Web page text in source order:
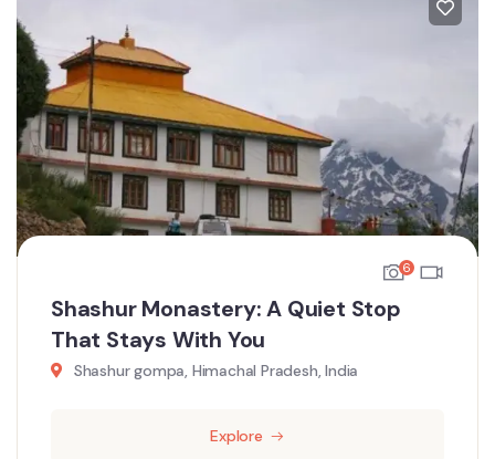
6
Shashur Monastery: A Quiet Stop
That Stays With You
Shashur gompa, Himachal Pradesh, India
Explore